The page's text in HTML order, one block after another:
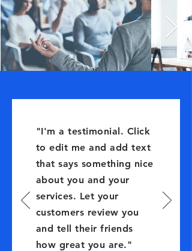
"I'm a testimonial. Click
to edit me and add text
that says something nice
about you and your
services. Let your
customers review you
and tell their friends
how great you are."